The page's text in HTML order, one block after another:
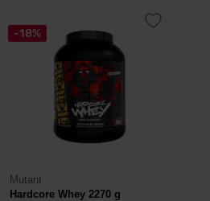
-18%
Mutant
Hardcore Whey 2270 g